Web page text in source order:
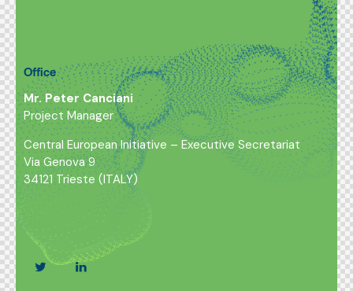
Office
Mr. Peter Canciani
Project Manager
Central European Initiative – Executive Secretariat
Via Genova 9
34121 Trieste (ITALY)
+39 040 7786749